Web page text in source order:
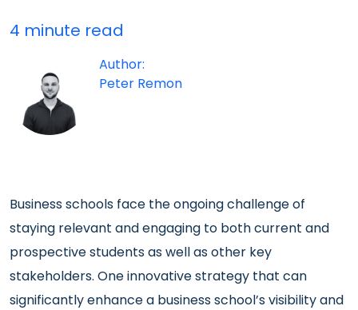
4 minute read
Author:
Peter Remon
Business schools face the ongoing challenge of
staying relevant and engaging to both current and
prospective students as well as other key
stakeholders. One innovative strategy that can
significantly enhance a business school’s visibility and